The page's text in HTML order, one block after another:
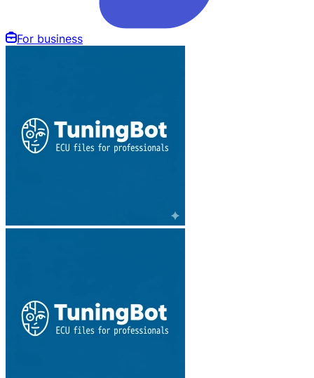
For business